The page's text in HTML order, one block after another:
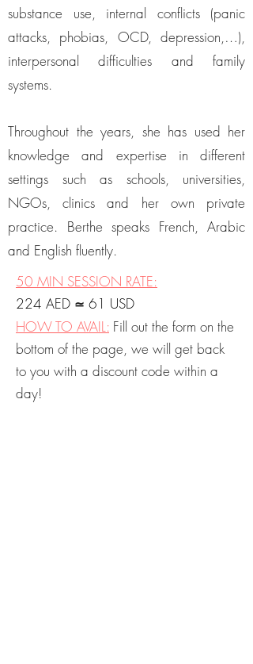
substance use, internal conflicts (panic
attacks, phobias, OCD, depression,…),
interpersonal difficulties and family
systems.
Throughout the years, she has used her
knowledge and expertise in different
settings such as schools, universities,
NGOs, clinics and her own private
practice. Berthe speaks French, Arabic
and English fluently.
50 MIN SESSION RATE:
224 AED ≃ 61 USD
HOW TO AVAIL: Fill out the form on the
bottom of the page, we will get back
to you with a discount code within a
day!